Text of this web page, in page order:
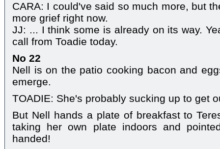
CARA: I could've said so much more, but
more grief right now.
JJ: ... I think some is already on its way.
call from Toadie today.
No 22
Nell is on the patio cooking bacon and
emerge.
TOADIE: She's probably sucking up to get
But Nell hands a plate of breakfast to
taking her own plate indoors and
handed!